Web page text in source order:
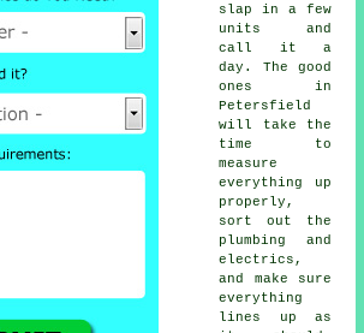
slap in a few
units and
call it a
day. The good
ones in
Petersfield
will take the
time to
measure
everything up
properly,
sort out the
plumbing and
electrics,
and make sure
everything
lines up as